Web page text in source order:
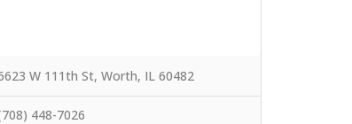
W 111th St, Worth, IL 60482
448-7026